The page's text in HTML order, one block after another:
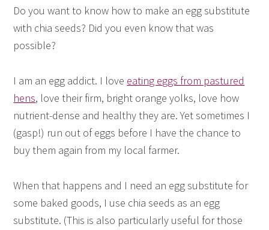
Do you want to know how to make an egg substitute
with chia seeds? Did you even know that was
possible?
I am an egg addict. I love eating eggs from pastured
hens, love their firm, bright orange yolks, love how
nutrient-dense and healthy they are. Yet sometimes I
(gasp!) run out of eggs before I have the chance to
buy them again from my local farmer.
When that happens and I need an egg substitute for
some baked goods, I use chia seeds as an egg
substitute. (This is also particularly useful for those